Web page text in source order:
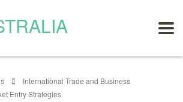
International Trade and Business
Entry Strategies